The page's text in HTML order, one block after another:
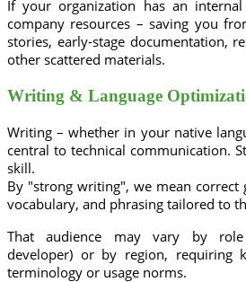
If your organization has an
company resources – saving you
stories, early-stage documentation,
other scattered materials.
Writing & Language
Writing – whether in your native
central to technical communication.
skill.
By "strong writing", we mean correct
vocabulary, and phrasing tailored to
That audience may vary by role
developer) or by region, requiring
terminology or usage norms.